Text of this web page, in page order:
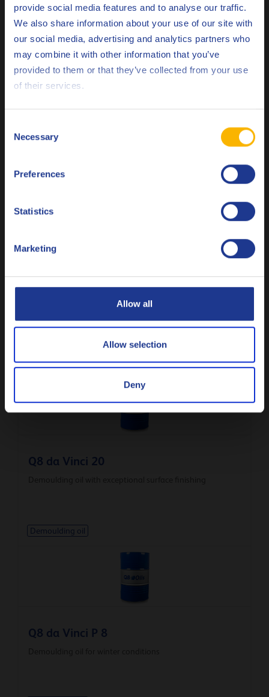
provide social media features and to analyse our traffic.
We also share information about your use of our site with
our social media, advertising and analytics partners who
may combine it with other information that you’ve
provided to them or that they’ve collected from your use
of their services.
Selection
Necessary
Preferences
Statistics
Marketing
Allow all
Allow selection
Deny
Related products
Autoclaved aerated concrete demoulding oil
Q8 Cemol 160
Demoulding oil with exceptional surface finishing
Q8 da Vinci 20
Demoulding oil
Q8 da Vinci P 8
English
Italiano
CLOSE